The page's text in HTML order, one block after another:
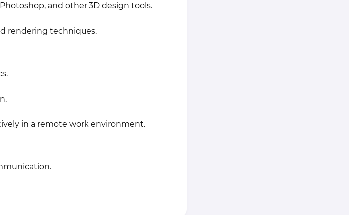
and other 3D design tools.
rendering techniques.
in a remote work environment.